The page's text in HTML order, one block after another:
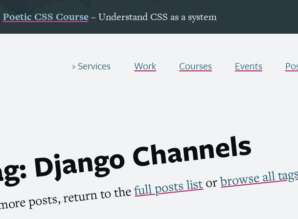
Poetic CSS Course– Understand CSS as a system
Services Work Courses Events
Django Channels
posts, return to thefull posts listorbrowse all